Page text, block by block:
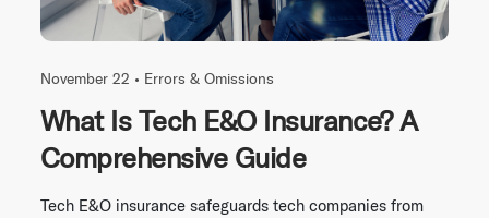
November 22 • Errors & Omissions
What Is Tech E&O Insurance? A
Comprehensive Guide
Tech E&O insurance safeguards tech companies from